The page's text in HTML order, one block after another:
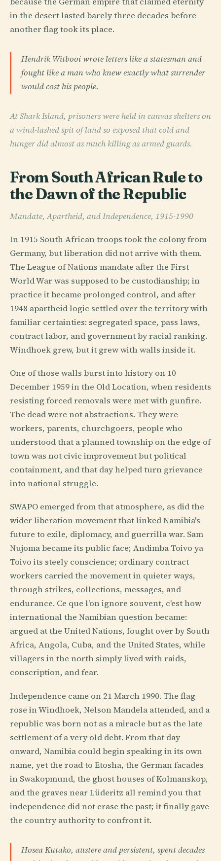
in the desert lasted barely three decades before
another flag took its place.
Hendrik Witbooi wrote letters like a statesman and
fought like a man who knew exactly what surrender
would cost his people.
At Shark Island, prisoners were held in canvas shelters on
a wind-lashed spit of land so exposed that cold and
hunger did almost as much killing as armed guards.
From South African Rule to
the Dawn of the Republic
Mandate, Apartheid, and Independence, 1915-1990
In 1915 South African troops took the colony from
Germany, but liberation did not arrive with them.
The League of Nations mandate after the First
World War was supposed to be custodianship; in
practice it became prolonged control, and after
1948 apartheid logic settled over the territory with
familiar certainties: segregated space, pass laws,
contract labor, and government by racial ranking.
Windhoek grew, but it grew with walls inside it.
One of those walls burst into history on 10
December 1959 in the Old Location, when residents
resisting forced removals were met with gunfire.
The dead were not abstractions. They were
workers, parents, churchgoers, people who
understood that a planned township on the edge of
town was not civic improvement but political
containment, and that day helped turn grievance
into national struggle.
SWAPO emerged from that atmosphere, as did the
wider liberation movement that linked Namibia's
future to exile, diplomacy, and guerrilla war. Sam
Nujoma became its public face; Andimba Toivo ya
Toivo its steely conscience; ordinary contract
workers carried the movement in quieter ways,
through strikes, collections, messages, and
endurance. Ce que l'on ignore souvent, c'est how
international the Namibian question became:
argued at the United Nations, fought over by South
Africa, Angola, Cuba, and the United States, while
villagers in the north simply lived with raids,
conscription, and fear.
Independence came on 21 March 1990. The flag
rose in Windhoek, Nelson Mandela attended, and a
republic was born not as a miracle but as the late
settlement of a very old debt. From that day
onward, Namibia could begin speaking in its own
name, yet the road to Etosha, the German facades
in Swakopmund, the ghost houses of Kolmanskop,
and the graves near Lüderitz all remind you that
independence did not erase the past; it finally gave
the country authority to confront it.
Hosea Kutako, austere and persistent, spent decades